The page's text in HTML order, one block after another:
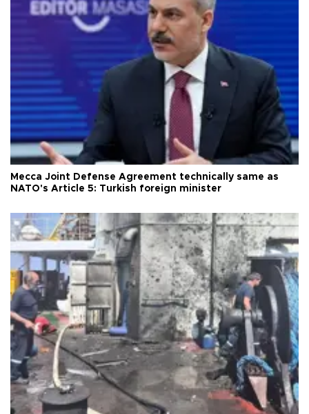
Mecca Joint Defense Agreement technically same as
NATO's Article 5: Turkish foreign minister